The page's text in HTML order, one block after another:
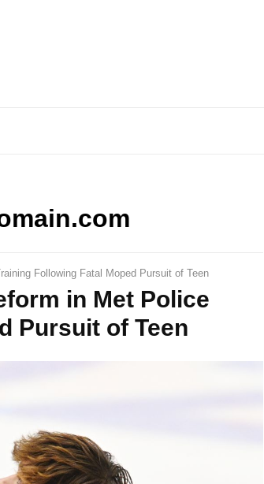
Following Fatal Moped Pursuit of Teen
in Met Police
Pursuit of Teen